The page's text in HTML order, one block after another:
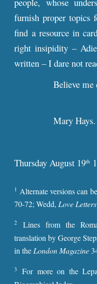
furnish proper topics
find a resource in
right insipidity –
written – I dare not
Believe me
Mary Hays.
Thursday August 19th
1 Alternate versions can
70-72; Wedd, Love Letters
2
Lines from the
translation by George
in the London Magazine
3
For more on the